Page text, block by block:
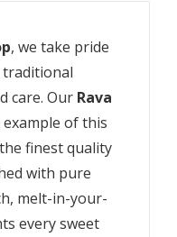
, we take pride
care. Our Rava
of this
finest quality
with pure
melt-in-your-
every sweet